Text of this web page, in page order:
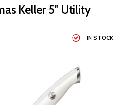
Keller 5" Utility
IN STOCK